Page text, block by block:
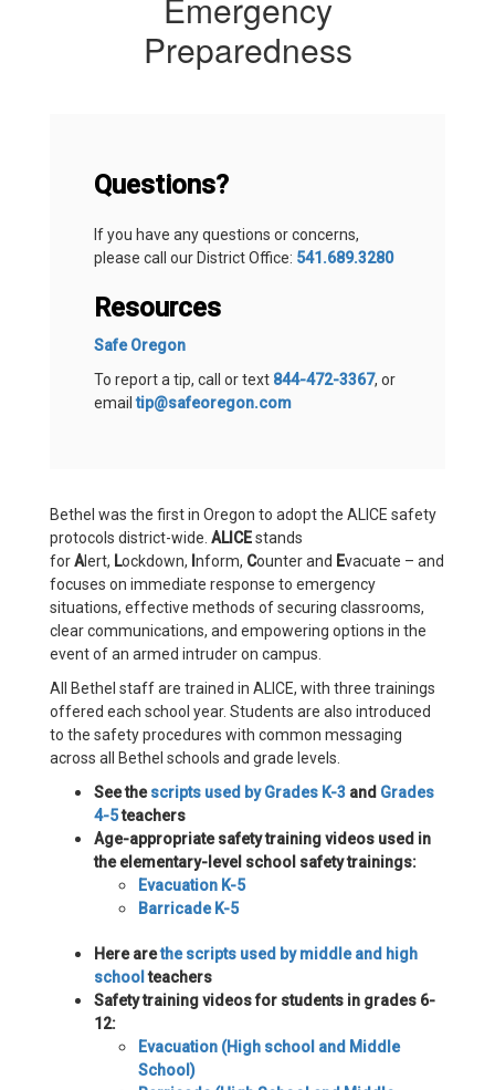
Preparedness
Questions?
If you have any questions or concerns,
please call our District Office: 541.689.3280
Resources
Safe Oregon
To report a tip, call or text 844-472-3367, or
emailtip@safeoregon.com
Bethel was the first in Oregon to adopt the ALICE safety
protocols district-wide. ALICEstands
forAlert, Lockdown, nform, Counter and Evacuate – and
focuses on immediate response to emergency
situations, effective methods of securing classrooms,
clear communications, and empowering options in the
event of an armed intruder on campus.
All Bethel staff are trained in ALICE, with three trainings
offered each school year. Students are also introduced
to the safety procedures with common messaging
across all Bethel schools and grade levels.
See thescripts used by Grades K-3 and Grades
4-5teachers
Age-appropriate safety training videos used in
the elementary-level school safety trainings:
Evacuation K-5
Barricade K-5
Here arethe scripts used by middle and high
school teachers
Safety training videos for students in grades 6-
12:
Evacuation (High school and Middle
School)